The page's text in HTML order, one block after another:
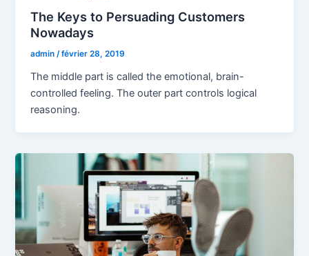
The Keys to Persuading Customers
Nowadays
admin /février 28, 2019
The middle part is called the emotional, brain-
controlled feeling. The outer part controls logical
reasoning.